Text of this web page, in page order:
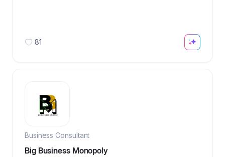
81
Business Consultant
Big Business Monopoly